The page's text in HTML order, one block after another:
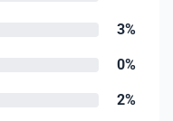
3%
0%
2%